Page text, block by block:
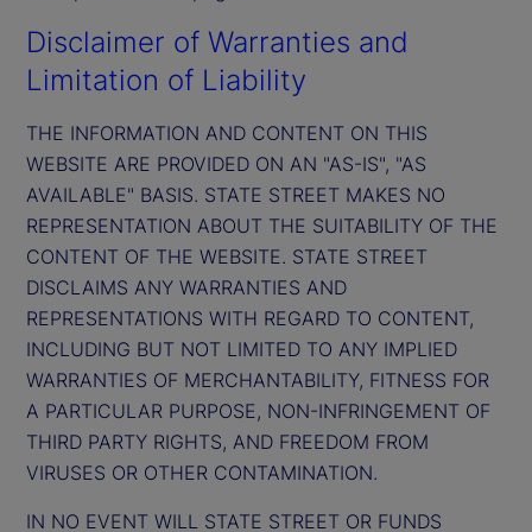
Disclaimer of Warranties and
Limitation of Liability
THE INFORMATION AND CONTENT ON THIS
WEBSITE ARE PROVIDED ON AN "AS-IS", "AS
AVAILABLE" BASIS. STATE STREET MAKES NO
REPRESENTATION ABOUT THE SUITABILITY OF THE
CONTENT OF THE WEBSITE. STATE STREET
DISCLAIMS ANY WARRANTIES AND
REPRESENTATIONS WITH REGARD TO CONTENT,
INCLUDING BUT NOT LIMITED TO ANY IMPLIED
WARRANTIES OF MERCHANTABILITY, FITNESS FOR
A PARTICULAR PURPOSE, NON-INFRINGEMENT OF
THIRD PARTY RIGHTS, AND FREEDOM FROM
VIRUSES OR OTHER CONTAMINATION.
IN NO EVENT WILL STATE STREET OR FUNDS